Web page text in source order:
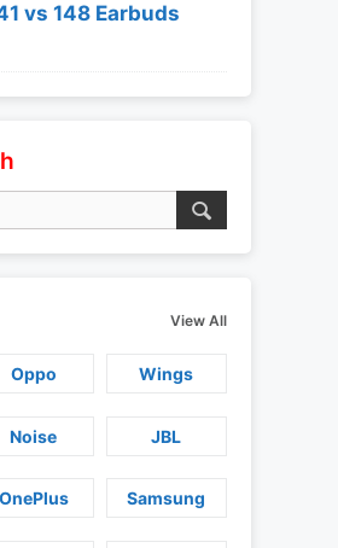
vs 148 Earbuds
View All
Oppo Wings
Noise JBL
OnePlus Samsung